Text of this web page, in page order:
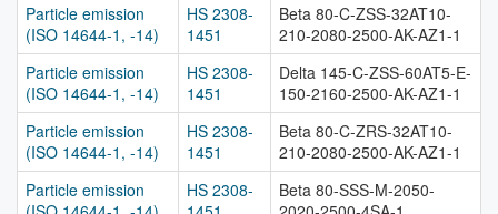
Particle emission
(ISO 14644-1, -14)
HS 2308-
1451
Beta 80-C-ZSS-32AT10-
210-2080-2500-AK-AZ1-1
Particle emission
(ISO 14644-1, -14)
HS 2308-
1451
Delta 145-C-ZSS-60AT5-E-
150-2160-2500-AK-AZ1-1
Particle emission
(ISO 14644-1, -14)
HS 2308-
1451
Beta 80-C-ZRS-32AT10-
210-2080-2500-AK-AZ1-1
Particle emission
HS 2308-
Beta 80-SSS-M-2050-